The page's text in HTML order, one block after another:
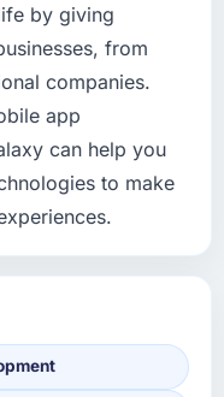
by giving
from
companies.
app
can help you
to make